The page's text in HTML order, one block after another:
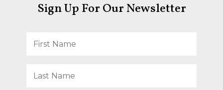
Sign Up For Our Newsletter